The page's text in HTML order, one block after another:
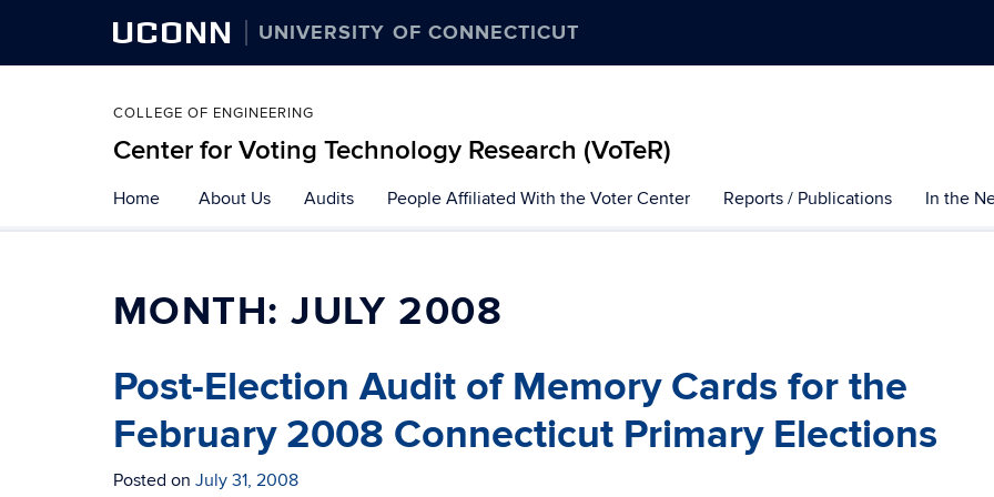
UCONN UNIVERSITY OF CONNECTICUT
COLLEGE OF ENGINEERING
Center for Voting Technology Research (VoTeR)
to
content
Home About Us Audits People Affiliated With the Voter Center Reports / Publications In the
MONTH:JULY 2008
Post-Election Audit of Memory Cards for the
February 2008 Connecticut Primary Elections
Posted on July 31, 2008